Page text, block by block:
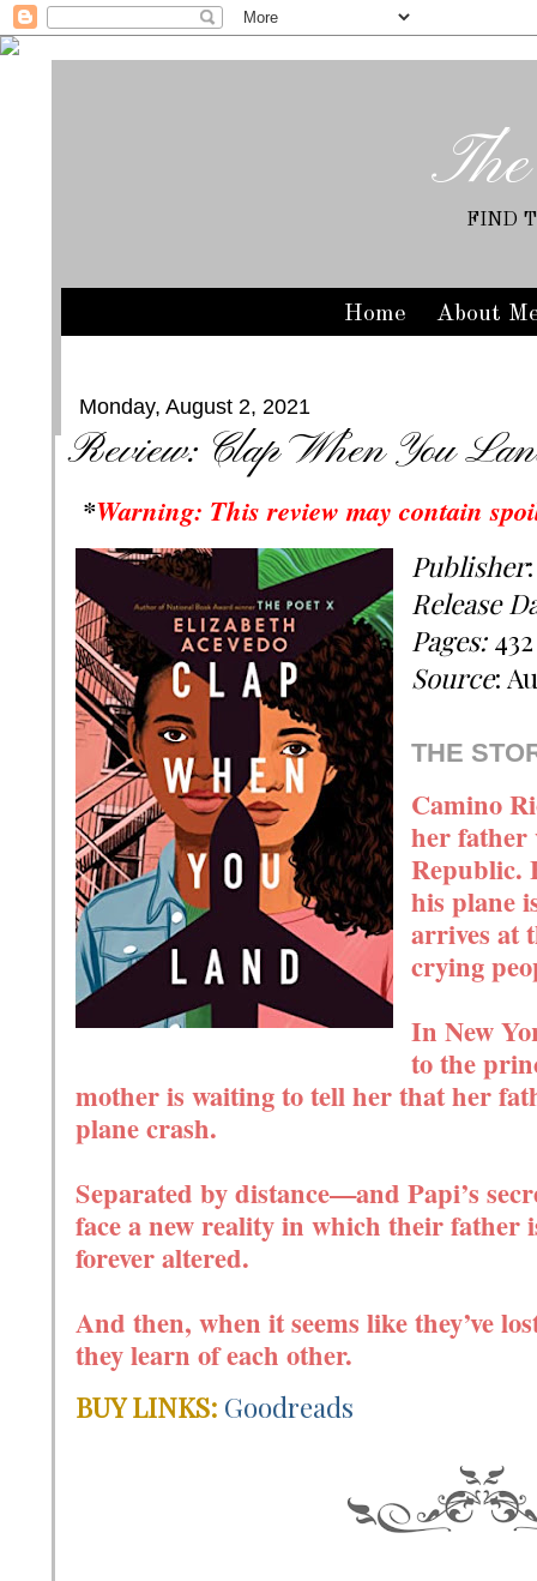
FIND
Home About
Monday, August 2, 2021
Review: Clap When You
*Warning: This review may contain
Publisher
Release
Pages: 432
Source:
THE
Camino
her father
Republic.
his plane
arrives at
crying
In New
to the
mother is waiting to tell her that her
plane crash.
Separated by distance—and Papi’s
face a new reality in which their father
forever altered.
And then, when it seems like they’ve
they learn of each other.
BUY LINKS: Goodreads